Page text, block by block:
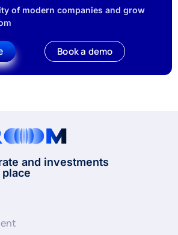
of modern companies and grow
Book a demo
and investments